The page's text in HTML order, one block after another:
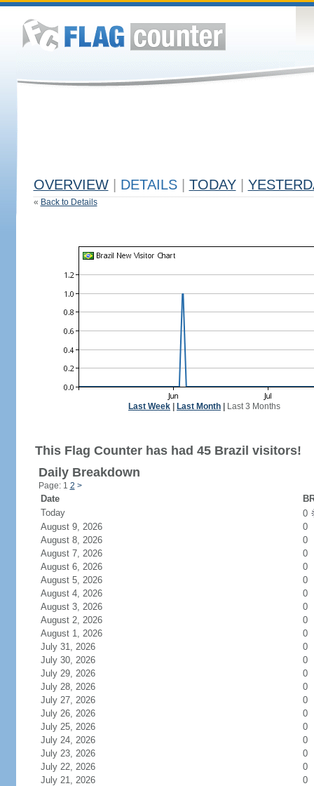
OVERVIEW DETAILS TODAY
« Back to Details
Last Week Last Month Last 3 Months
This Flag Counter has had 45 Brazil visitors!
Daily Breakdown
Page: 1 2 >
Date
Today
0
August 9, 2026
0
August 8, 2026
0
August 7, 2026
0
August 6, 2026
0
August 5, 2026
0
August 4, 2026
0
August 3, 2026
0
August 2, 2026
0
August 1, 2026
0
July 31, 2026
0
July 30, 2026
0
July 29, 2026
0
July 28, 2026
0
July 27, 2026
0
July 26, 2026
0
July 25, 2026
0
July 24, 2026
0
July 23, 2026
0
July 22, 2026
0
July 21, 2026
0